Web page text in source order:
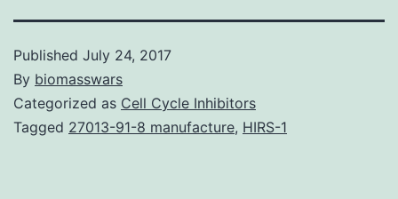
Published July 24, 2017
By biomasswars
Categorized as Cell Cycle Inhibitors
Tagged 27013-91-8 manufacture, HIRS-1